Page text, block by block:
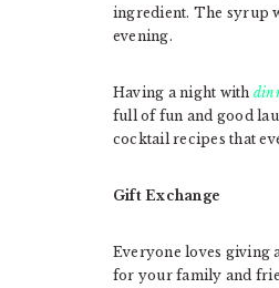
ingredient. The syrup
evening.
Having a night with
full of fun and good
cocktail recipes that
Gift Exchange
Everyone loves giving
for your family and